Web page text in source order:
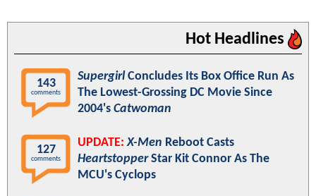
Hot Headlines
143
comments
SupergirlConcludes Its Box Office Run As
The Lowest-Grossing DC Movie Since
2004's Catwoman
127
comments
UPDATE: X-Men Reboot Casts
HeartstopperStar Kit Connor As The
MCU's Cyclops